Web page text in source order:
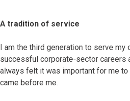
A tradition of service
I am the third generation to serve my
successful corporate-sector careers
always felt it was important for me
came before me.